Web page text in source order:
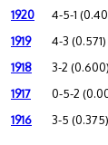
1920 4-5-1
1919 4-3 (0.571)
1918 3-2 (0.600)
1917 0-5-2
1916 3-5 (0.375)